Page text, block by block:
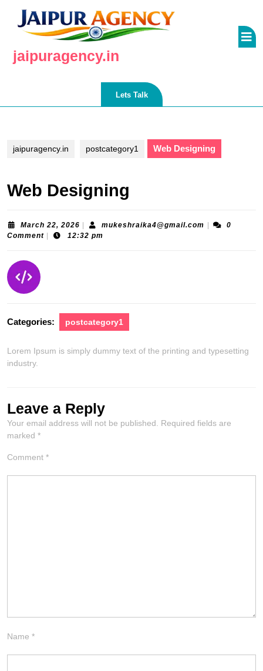
content
jaipuragency.in
Lets TalkLets
jaipuragency.in postcategory1 Web Designing
Web Designing
March 22, 2026 March
22,
mukeshraika4@gmail.com
0
Comment
12:32 pm
Categories: postcategory1
Lorem Ipsum is simply dummy text of the printing and typesetting
industry.
Leave a Reply
Your email address will not be published. Required fields are
marked *
Comment *
Name *